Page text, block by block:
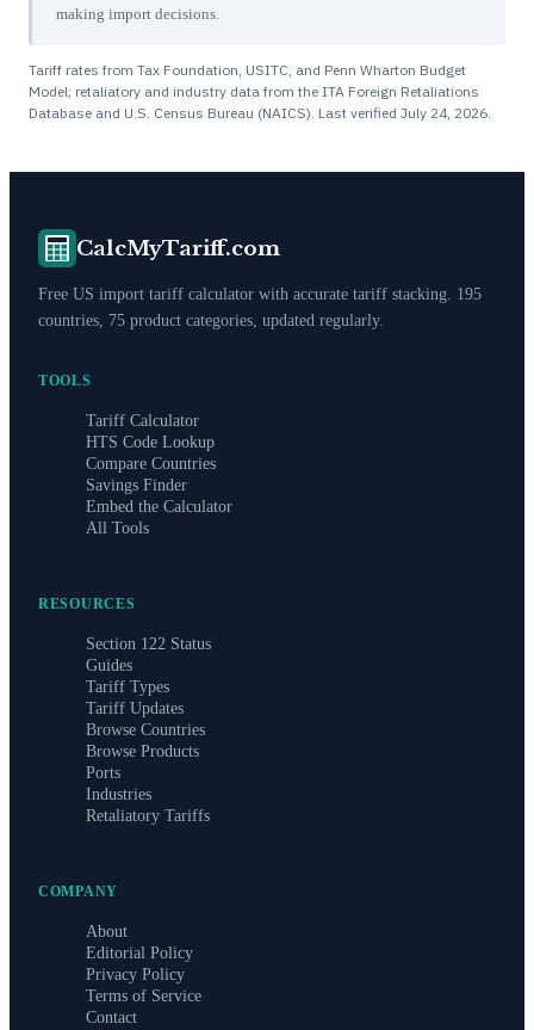
making import decisions.
Tariff rates from Tax Foundation, USITC, and Penn Wharton Budget
Model; retaliatory and industry data from the ITA Foreign Retaliations
Database and U.S. Census Bureau (NAICS). Last verified July 24, 2026
CalcMyTariff.com
Free US import tariff calculator with accurate tariff stacking. 195
countries, 75 product categories, updated regularly.
TOOLS
Tariff Calculator
HTS Code Lookup
Compare Countries
Savings Finder
Embed the Calculator
All Tools
RESOURCES
Section 122 Status
Guides
Tariff Types
Tariff Updates
Browse Countries
Browse Products
Ports
Industries
Retaliatory Tariffs
COMPANY
About
Editorial Policy
Privacy Policy
Terms of Service
Contact